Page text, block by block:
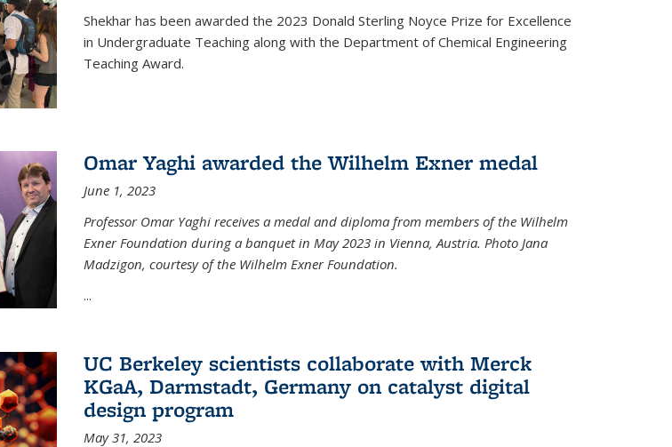
Shekhar has been awarded the 2023 Donald Sterling Noyce Prize for Excellence
in Undergraduate Teaching along with the Department of Chemical Engineering
Teaching Award.
Omar Yaghi awarded the Wilhelm Exner medal
June 1, 2023
Professor Omar Yaghi receives a medal and diploma from members of the Wilhelm
Exner Foundation during a banquet in May 2023 in Vienna, Austria. Photo Jana
Madzigon, courtesy of the Wilhelm Exner Foundation.
...
UC Berkeley scientists collaborate with Merck
KGaA, Darmstadt, Germany on catalyst digital
design program
May 31, 2023